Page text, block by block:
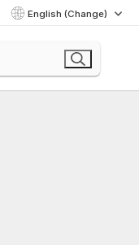
English (Change)